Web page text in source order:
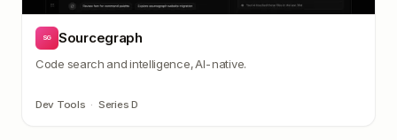
SG Sourcegraph
Code search and intelligence, AI-native.
Dev Tools · Series D